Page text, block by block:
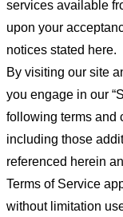
services available
upon your
notices stated here.
By visiting our site
you engage in our
following terms and
including those
referenced herein
Terms of Service
without limitation